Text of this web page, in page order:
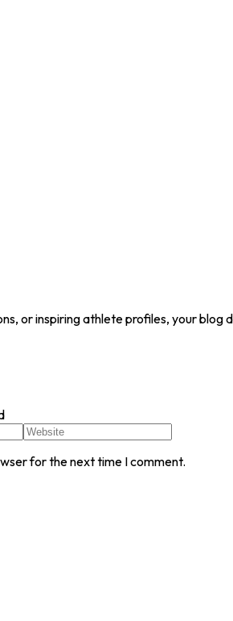
or inspiring athlete profiles, your
for the next time I comment.